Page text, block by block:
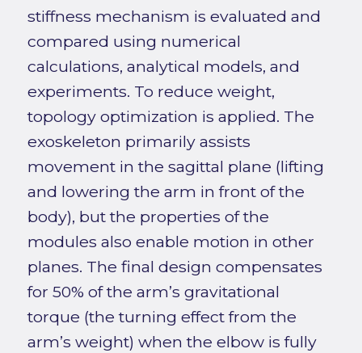
stiffness mechanism is evaluated and
compared using numerical
calculations, analytical models, and
experiments. To reduce weight,
topology optimization is applied. The
exoskeleton primarily assists
movement in the sagittal plane (lifting
and lowering the arm in front of the
body), but the properties of the
modules also enable motion in other
planes. The final design compensates
for 50% of the arm’s gravitational
torque (the turning effect from the
arm’s weight) when the elbow is fully